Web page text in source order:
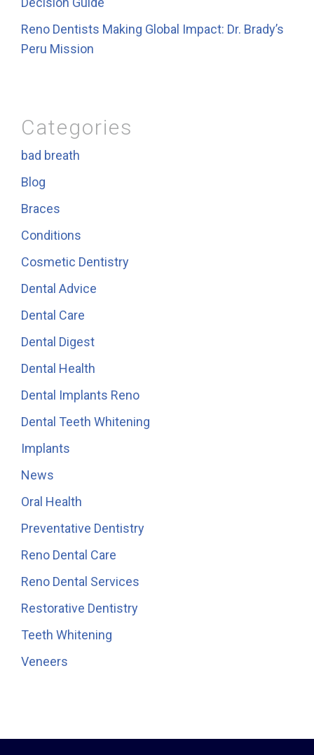
Reno Dentists Making Global Impact: Dr. Brady’s
Peru Mission
Categories
bad breath
Blog
Braces
Conditions
Cosmetic Dentistry
Dental Advice
Dental Care
Dental Digest
Dental Health
Dental Implants Reno
Dental Teeth Whitening
Implants
News
Oral Health
Preventative Dentistry
Reno Dental Care
Reno Dental Services
Restorative Dentistry
Teeth Whitening
Veneers